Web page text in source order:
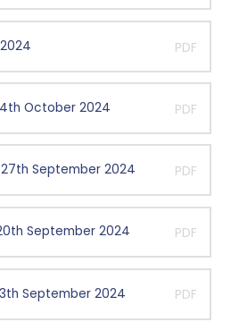
PDF
October 2024 PDF
September 2024 PDF
September 2024 PDF
September 2024 PDF